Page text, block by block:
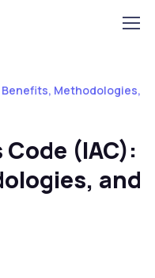
Methodologies,
(IAC):
and